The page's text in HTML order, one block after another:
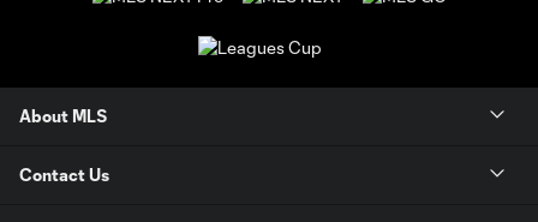
About MLS
Contact Us